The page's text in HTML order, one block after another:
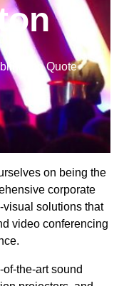
Quote
on being the
corporate
solutions that
video conferencing
the-art sound